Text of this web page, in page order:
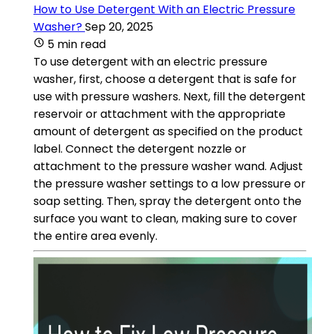
How to Use Detergent With an Electric Pressure
Washer?Sep 20, 2025
5 min read
To use detergent with an electric pressure
washer, first, choose a detergent that is safe for
use with pressure washers. Next, fill the detergent
reservoir or attachment with the appropriate
amount of detergent as specified on the product
label. Connect the detergent nozzle or
attachment to the pressure washer wand. Adjust
the pressure washer settings to a low pressure or
soap setting. Then, spray the detergent onto the
surface you want to clean, making sure to cover
the entire area evenly.